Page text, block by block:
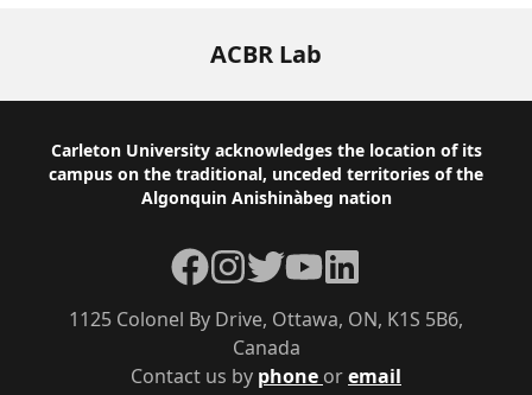
ACBR Lab
Footer
Carleton University acknowledges the location of its
campus on the traditional, unceded territories of the
Algonquin Anishinàbeg nation
Contact us by phone oremail
1125 Colonel By Drive, Ottawa, ON, K1S 5B6,
Canada
Facebook
Instagram
TwitterYouTubeLinkedIn